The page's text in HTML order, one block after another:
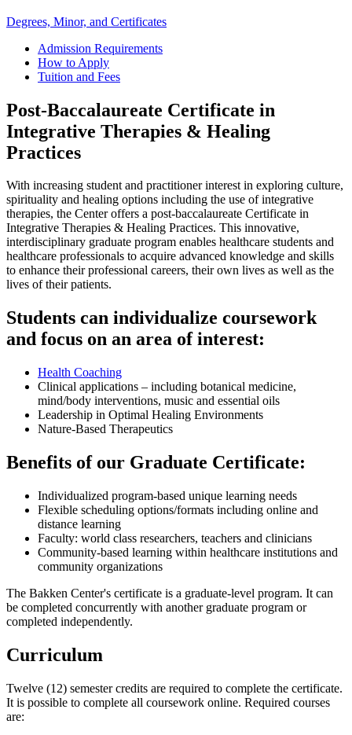
Degrees, Minor, and Certificates
Admission Requirements
How to Apply
Tuition and Fees
Post-Baccalaureate Certificate in
Integrative Therapies & Healing
Practices
With increasing student and practitioner interest in exploring culture,
spirituality and healing options including the use of integrative
therapies, the Center offers a post-baccalaureate Certificate in
Integrative Therapies & Healing Practices. This innovative,
interdisciplinary graduate program enables healthcare students and
healthcare professionals to acquire advanced knowledge and skills
to enhance their professional careers, their own lives as well as the
lives of their patients.
Students can individualize coursework
and focus on an area of interest:
Health Coaching
Clinical applications – including botanical medicine,
mind/body interventions, music and essential oils
Leadership in Optimal Healing Environments
Nature-Based Therapeutics
Benefits of our Graduate Certificate:
Individualized program-based unique learning needs
Flexible scheduling options/formats including online and
distance learning
Faculty: world class researchers, teachers and clinicians
Community-based learning within healthcare institutions and
community organizations
The Bakken Center's certificate is a graduate-level program. It can
be completed concurrently with another graduate program or
completed independently.
Curriculum
Twelve (12) semester credits are required to complete the certificate.
It is possible to complete all coursework online. Required courses
are: